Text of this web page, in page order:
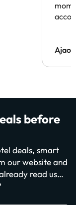
before
deals, smart
our website and
read us…